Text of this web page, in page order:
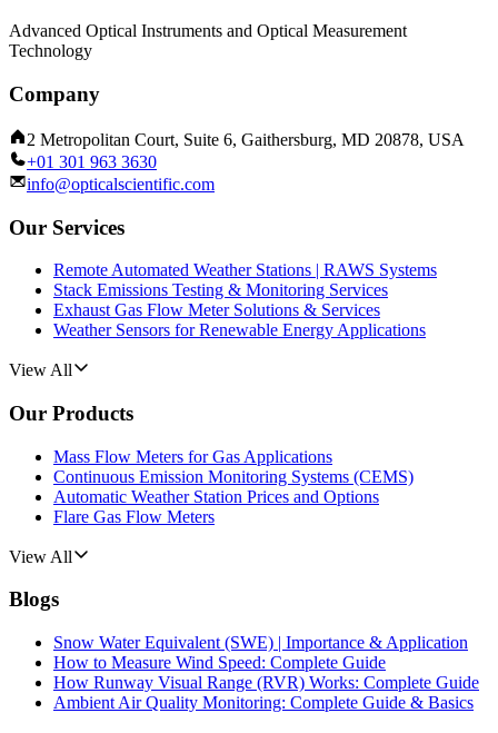
Advanced Optical Instruments and Optical Measurement
Technology
Company
2 Metropolitan Court, Suite 6, Gaithersburg, MD 20878, USA
+01 301 963 3630
info@opticalscientific.com
Our Services
Remote Automated Weather Stations | RAWS Systems
Stack Emissions Testing & Monitoring Services
Exhaust Gas Flow Meter Solutions & Services
Weather Sensors for Renewable Energy Applications
View All
Our Products
Mass Flow Meters for Gas Applications
Continuous Emission Monitoring Systems (CEMS)
Automatic Weather Station Prices and Options
Flare Gas Flow Meters
View All
Blogs
Snow Water Equivalent (SWE) | Importance & Application
How to Measure Wind Speed: Complete Guide
How Runway Visual Range (RVR) Works: Complete Guide
Ambient Air Quality Monitoring: Complete Guide & Basics